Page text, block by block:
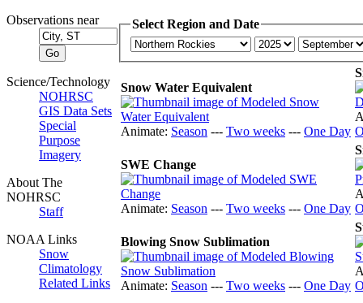
Observations near
Science/Technology
NOHRSC
GIS Data Sets
Special
Purpose
Imagery
About The
NOHRSC
Staff
NOAA Links
Snow
Climatology
Related Links
Select Region and Date
Snow Water Equivalent
Animate: Season --- Two weeks --- One Day
SWE Change
Animate: Season --- Two weeks --- One Day
Blowing Snow Sublimation
Animate: Season --- Two weeks --- One Day